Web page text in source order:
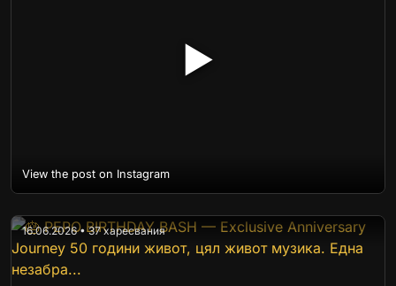
▶
View the post on Instagram
16.06.2026 • 37 харесвания